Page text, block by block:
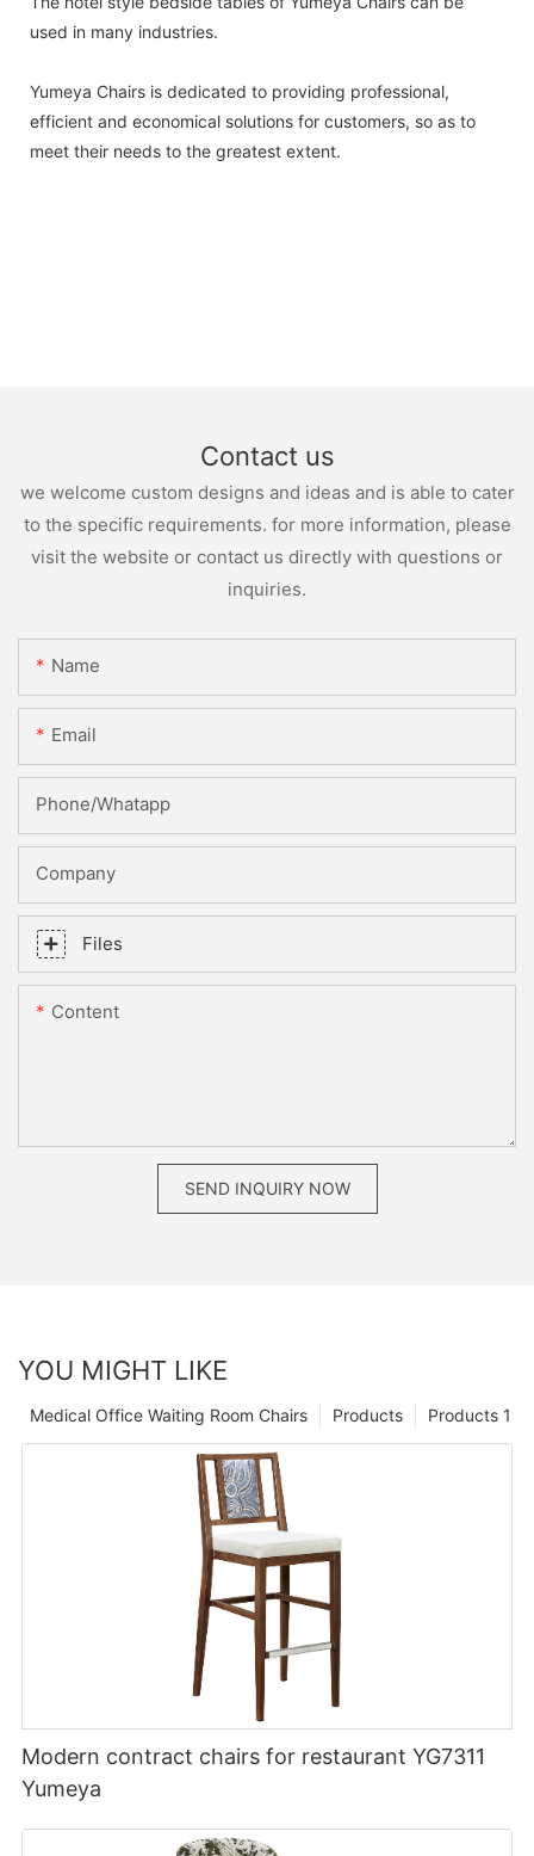
used in many industries.
Yumeya Chairs is dedicated to providing professional,
efficient and economical solutions for customers, so as to
meet their needs to the greatest extent.
Contact us
we welcome custom designs and ideas and is able to cater
to the specific requirements. for more information, please
visit the website or contact us directly with questions or
inquiries.
Name
Email
Phone/whatapp
Company
Files
Content
SEND INQUIRY NOW
YOU MIGHT LIKE
Products 1
Products
Medical Office Waiting Room Chairs
Modern contract chairs for restaurant YG7311
Yumeya